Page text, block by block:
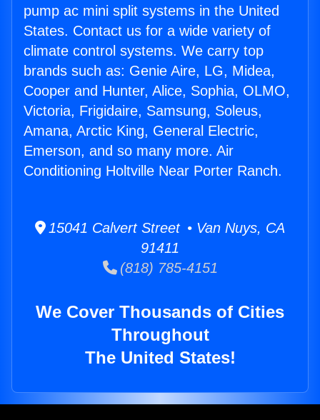
pump ac mini split systems in the United
States. Contact us for a wide variety of
climate control systems. We carry top
brands such as: Genie Aire, LG, Midea,
Cooper and Hunter, Alice, Sophia, OLMO,
Victoria, Frigidaire, Samsung, Soleus,
Amana, Arctic King, General Electric,
Emerson, and so many more. Air
Conditioning Holtville Near Porter Ranch.
15041 Calvert Street • Van Nuys, CA
91411
(818) 785-4151
We Cover Thousands of Cities
Throughout
The United States!